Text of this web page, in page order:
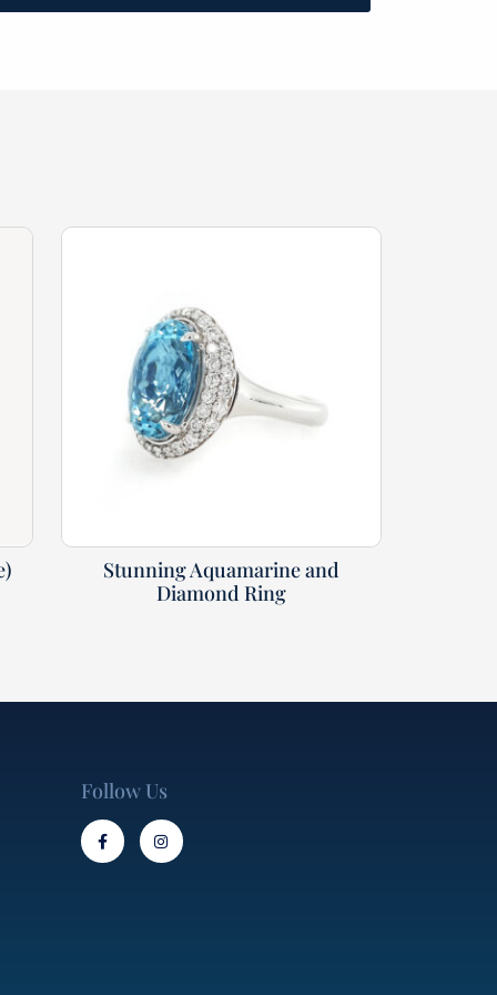
Stunning Aquamarine and
Diamond Ring
Follow Us